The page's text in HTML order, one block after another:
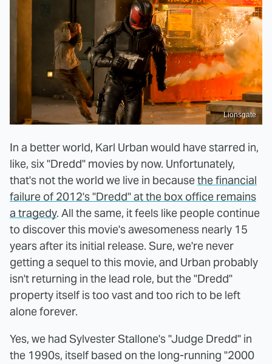
Lionsgate
In a better world, Karl Urban would have starred in,
like, six "Dredd" movies by now. Unfortunately,
that's not the world we live in becausethe financial
failure of 2012's "Dredd" at the box office remains
a tragedy. All the same, it feels like people continue
to discover this movie's awesomeness nearly 15
years after its initial release. Sure, we're never
getting a sequel to this movie, and Urban probably
isn't returning in the lead role, but the "Dredd"
property itself is too vast and too rich to be left
alone forever.
Yes, we had Sylvester Stallone's "Judge Dredd" in
the 1990s, itself based on the long-running "2000